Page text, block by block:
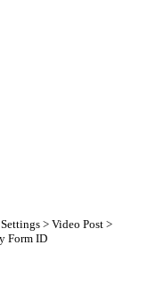
> Video Post >
Form ID